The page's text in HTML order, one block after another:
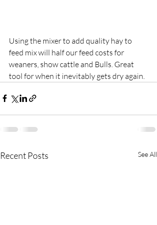
Using the mixer to add quality hay to
feed mix will half our feed costs for
weaners, show cattle and Bulls. Great
tool for when it inevitably gets dry again.
Recent Posts See All